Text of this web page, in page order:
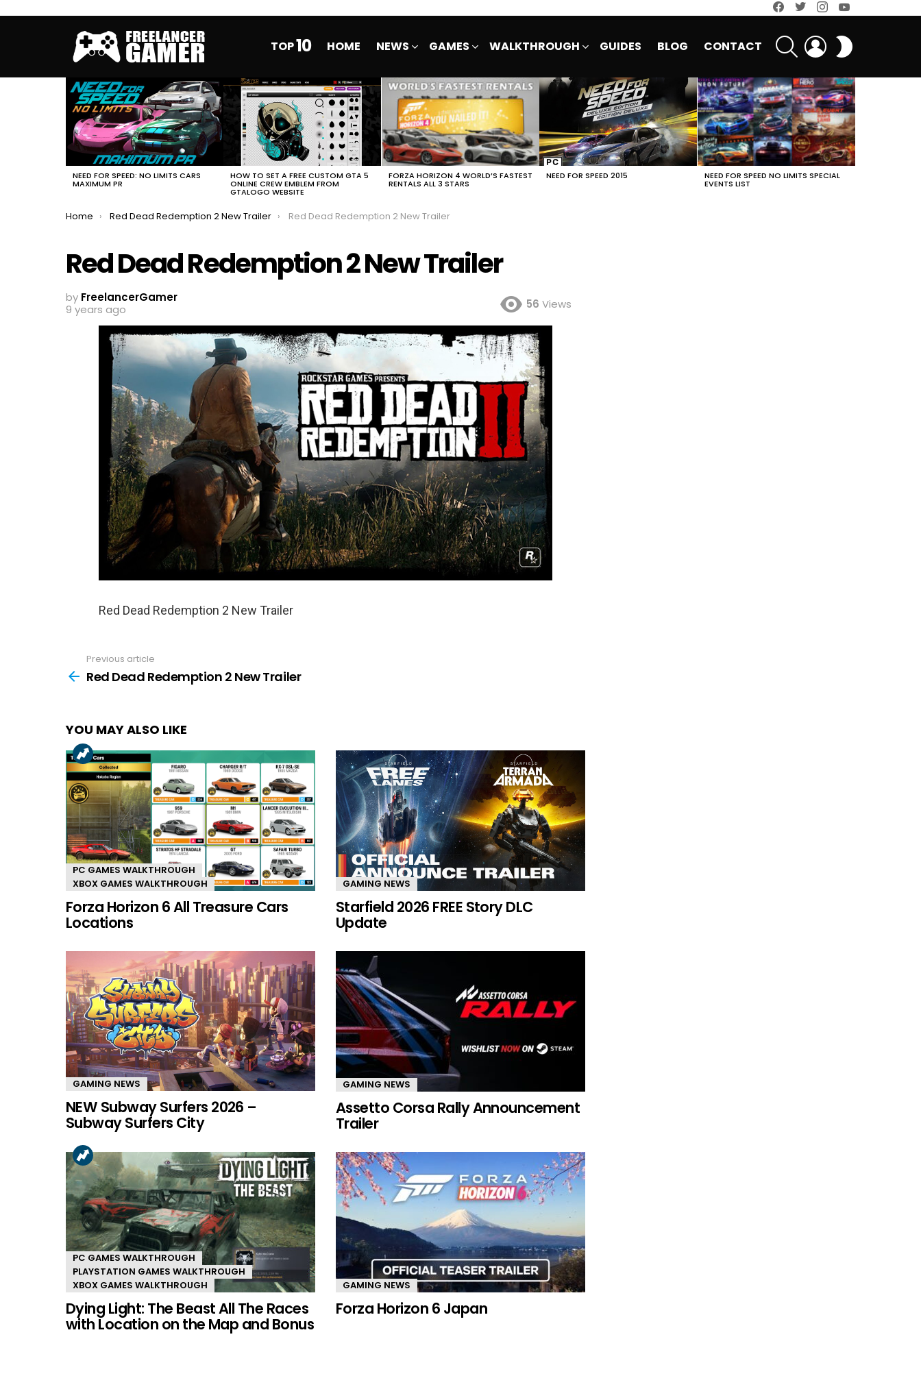
TOP10 HOME NEWS GAMES WALKTHROUGH GUIDES BLOG CONTACT
SEARCH LOGIN
MOST
VIEWED
STORIES
NEED FOR SPEED: NO LIMITS CARS
MAXIMUM PR
HOW TO SET A FREE CUSTOM GTA 5
ONLINE CREW EMBLEM FROM
GTALOGO WEBSITE
FORZA HORIZON 4 WORLD’S FASTEST
RENTALS ALL 3 STARS
NEED FOR SPEED 2015 NEED FOR SPEED NO LIMITS SPECIAL
EVENTS LIST
You are here:
Home Red Dead Redemption 2 New Trailer Red Dead Redemption 2 New Trailer
Red Dead Redemption 2 New Trailer
by FreelancerGamer
9 years ago
56 Views
Red Dead Redemption 2 New Trailer
more
Previous article
Red Dead Redemption 2 New Trailer
YOU MAY ALSO LIKE
PC GAMES WALKTHROUGH
XBOX GAMES WALKTHROUGH
Forza Horizon 6 All Treasure Cars
Locations
GAMING NEWS
Starfield 2026 FREE Story DLC
Update
GAMING NEWS
NEW Subway Surfers 2026 –
Subway Surfers City
GAMING NEWS
Assetto Corsa Rally Announcement
Trailer
PC GAMES WALKTHROUGH
PLAYSTATION GAMES WALKTHROUGH
XBOX GAMES WALKTHROUGH
Dying Light: The Beast All The Races
with Location on the Map and Bonus
GAMING NEWS
Forza Horizon 6 Japan